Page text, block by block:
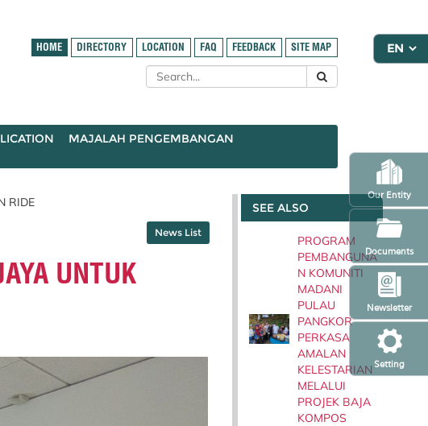
Setting
Newsletter
Our Entity
Documents
HOME DIRECTORY LOCATION FAQ FEEDBACK SITE MAP
MAJALAH PENGEMBANGAN
RIDE
News List
UNTUK
SEE ALSO
PROGRAM
PEMBANGUNA
N KOMUNITI
MADANI
PULAU
PANGKOR
PERKASA
AMALAN
KELESTARIAN
MELALUI
PROJEK BAJA
KOMPOS